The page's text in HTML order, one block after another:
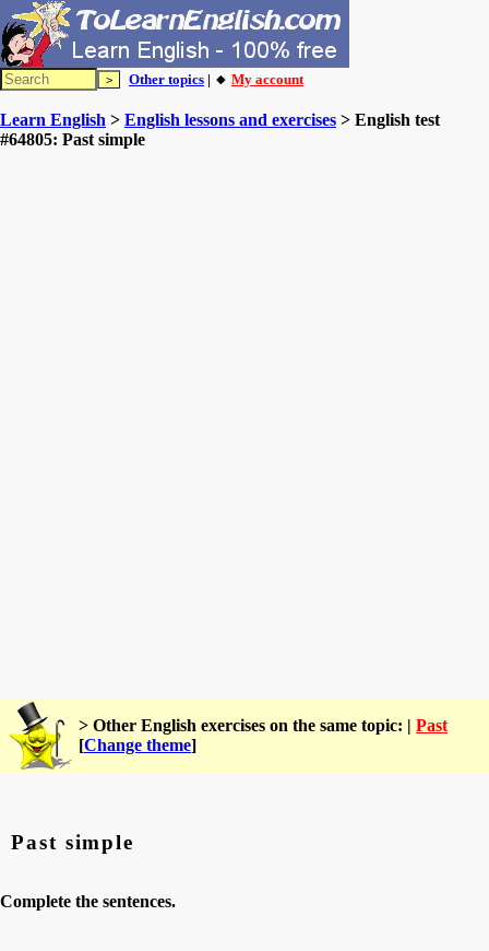
Other topics | 🔸 My account
Learn English > English lessons and exercises > English test
#64805: Past simple
> Other English exercises on the same topic: | Past
[Change theme]
Past simple
Complete the sentences.